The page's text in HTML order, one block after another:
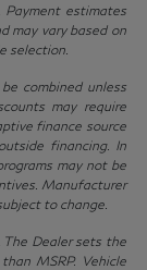
estimates
may vary based on
selection.
combined unless
may require
finance source
financing. In
may not be
Manufacturer
to change.
The Dealer sets the
MSRP. Vehicle